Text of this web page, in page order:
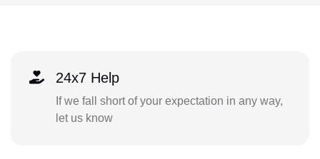
24x7 Help
If we fall short of your expectation in any way,
let us know